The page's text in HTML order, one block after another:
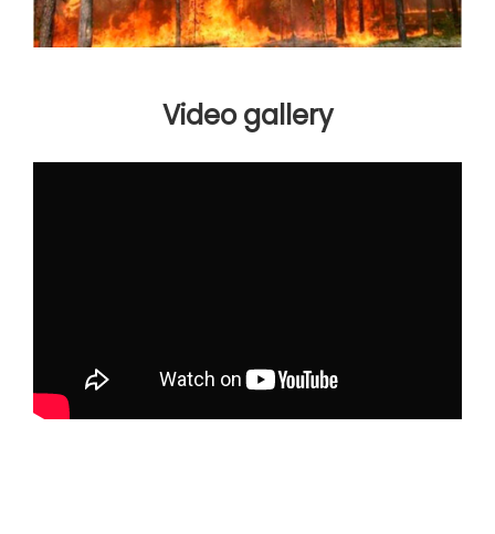
Video gallery